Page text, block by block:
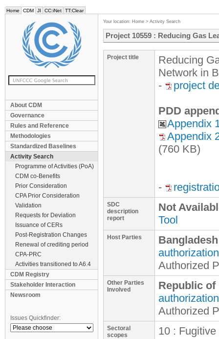
Home CDM JI CC:iNet TT:Clear
About CDM
Governance
Rules and Reference
Methodologies
Standardized Baselines
Activity Search
Programme of Activities (PoA)
CDM co-Benefits
Prior Consideration
CPA Prior Consideration
Validation
Requests for Deviation
Issuance of CERs
Post-Registration Changes
Renewal of crediting period
CPA-PRC
Activities transitioned to A6.4
CDM Registry
Stakeholder Interaction
Newsroom
Issues Quickfinder:
Your location: Home > Activity Search
Project 10559 : Reducing Gas
Project title
Reducing
Network in
-
project
PDD
Appendix
Appendix
(760 KB)
-
SDC
description
report
Not
Tool
Host Parties Bangladesh
authorization
Authorized
Other Parties
Involved
Republic of
authorization
Authorized
Sectoral
scopes
10 :